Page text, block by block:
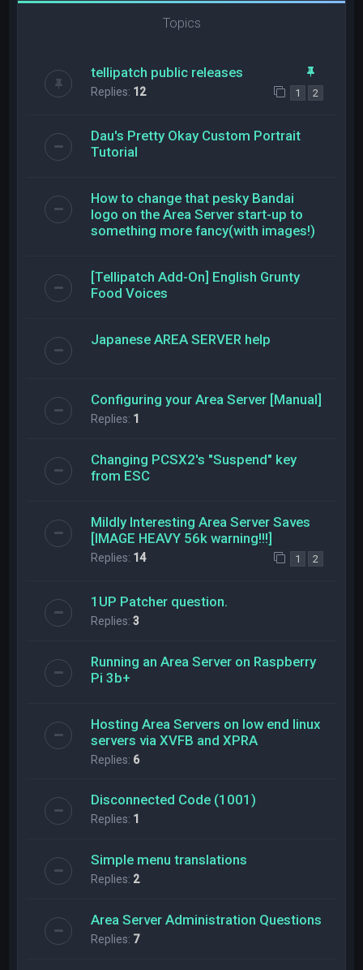
Topics
tellipatch public releases
Replies: 12 1 2
Dau's Pretty Okay Custom Portrait
Tutorial
How to change that pesky Bandai
logo on the Area Server start-up to
something more fancy(with images!)
[Tellipatch Add-On] English Grunty
Food Voices
Japanese AREA SERVER help
Configuring your Area Server [Manual]
Replies: 1
Changing PCSX2's "Suspend" key
from ESC
Mildly Interesting Area Server Saves
[IMAGE HEAVY 56k warning!!!]
Replies: 14 1 2
1UP Patcher question.
Replies:3
Running an Area Server on Raspberry
Pi 3b+
Hosting Area Servers on low end linux
servers via XVFB and XPRA
Replies: 6
Disconnected Code (1001)
Replies: 1
Simple menu translations
Replies: 2
Area Server Administration Questions
Replies: 7